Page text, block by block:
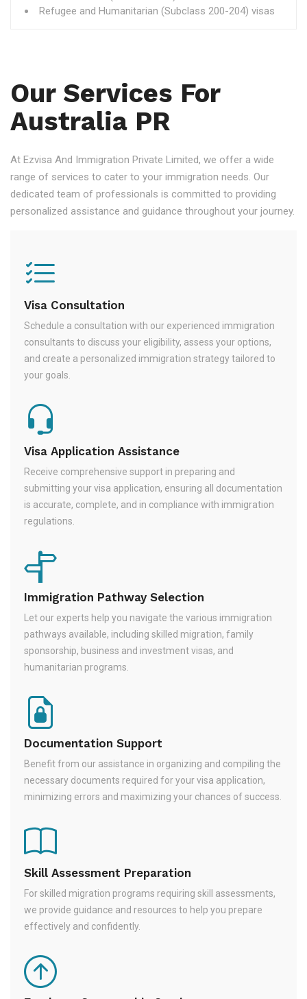
Refugee and Humanitarian (Subclass 200-204) visas
Our Services For
Australia PR
At Ezvisa And Immigration Private Limited, we offer a wide
range of services to cater to your immigration needs. Our
dedicated team of professionals is committed to providing
personalized assistance and guidance throughout your journey.
Visa Consultation
Schedule a consultation with our experienced immigration
consultants to discuss your eligibility, assess your options,
and create a personalized immigration strategy tailored to
your goals.
Visa Application Assistance
Receive comprehensive support in preparing and
submitting your visa application, ensuring all documentation
is accurate, complete, and in compliance with immigration
regulations.
Immigration Pathway Selection
Let our experts help you navigate the various immigration
pathways available, including skilled migration, family
sponsorship, business and investment visas, and
humanitarian programs.
Documentation Support
Benefit from our assistance in organizing and compiling the
necessary documents required for your visa application,
minimizing errors and maximizing your chances of success.
Skill Assessment Preparation
For skilled migration programs requiring skill assessments,
we provide guidance and resources to help you prepare
effectively and confidently.